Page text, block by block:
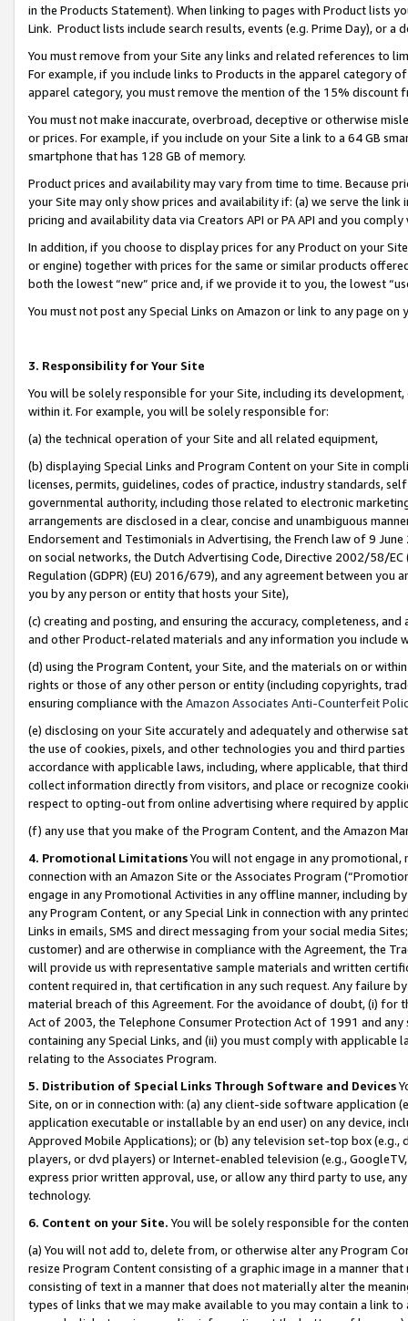
in the Products Statement). When linking to pages with Product lists
Link. Product lists include search results, events (e.g. Prime Day), or a
You must remove from your Site any links and related references to
For example, if you include links to Products in the apparel category
apparel category, you must remove the mention of the 15% discount
You must not make inaccurate, overbroad, deceptive or otherwise
or prices. For example, if you include on your Site a link to a 64 GB
smartphone that has 128 GB of memory.
Product prices and availability may vary from time to time. Because
your Site may only show prices and availability if: (a) we serve the
pricing and availability data via Creators API or PA API and you
In addition, if you choose to display prices for any Product on your
or engine) together with prices for the same or similar products
both the lowest “new” price and, if we provide it to you, the lowest
You must not post any Special Links on Amazon or link to any page
3. Responsibility for Your Site
You will be solely responsible for your Site, including its
within it. For example, you will be solely responsible for:
(a) the technical operation of your Site and all related equipment,
(b) displaying Special Links and Program Content on your Site in
licenses, permits, guidelines, codes of practice, industry standards,
governmental authority, including those related to electronic
arrangements are disclosed in a clear, concise and unambiguous
Endorsement and Testimonials in Advertising, the French law of 9
on social networks, the Dutch Advertising Code, Directive 2002/58/
Regulation (GDPR) (EU) 2016/679), and any agreement between
you by any person or entity that hosts your Site),
(c) creating and posting, and ensuring the accuracy, completeness,
and other Product-related materials and any information you include
(d) using the Program Content, your Site, and the materials on or
rights or those of any other person or entity (including copyrights,
ensuring compliance with the Amazon Associates Anti-Counterfeit
(e) disclosing on your Site accurately and adequately and otherwise
the use of cookies, pixels, and other technologies you and third
accordance with applicable laws, including, where applicable, that
collect information directly from visitors, and place or recognize
respect to opting-out from online advertising where required by
(f) any use that you make of the Program Content, and the Amazon
4. Promotional LimitationsYou will not engage in any
connection with an Amazon Site or the Associates Program
engage in any Promotional Activities in any offline manner, including
any Program Content, or any Special Link in connection with any
Links in emails, SMS and direct messaging from your social media
customer) and are otherwise in compliance with the Agreement, the
will provide us with representative sample materials and written
content required in, that certification in any such request. Any failure
material breach of this Agreement. For the avoidance of doubt, (i) for
Act of 2003, the Telephone Consumer Protection Act of 1991 and
containing any Special Links, and (ii) you must comply with
relating to the Associates Program.
5. Distribution of Special Links Through Software and Devices
Site, on or in connection with: (a) any client-side software application
application executable or installable by an end user) on any device,
Approved Mobile Applications); or (b) any television set-top box
players, or dvd players) or Internet-enabled television (e.g.,
express prior written approval, use, or allow any third party to use,
technology.
6. Content on your Site. You will be solely responsible for the
(a) You will not add to, delete from, or otherwise alter any Program
resize Program Content consisting of a graphic image in a manner
consisting of text in a manner that does not materially alter the
types of links that we may make available to you may contain a link